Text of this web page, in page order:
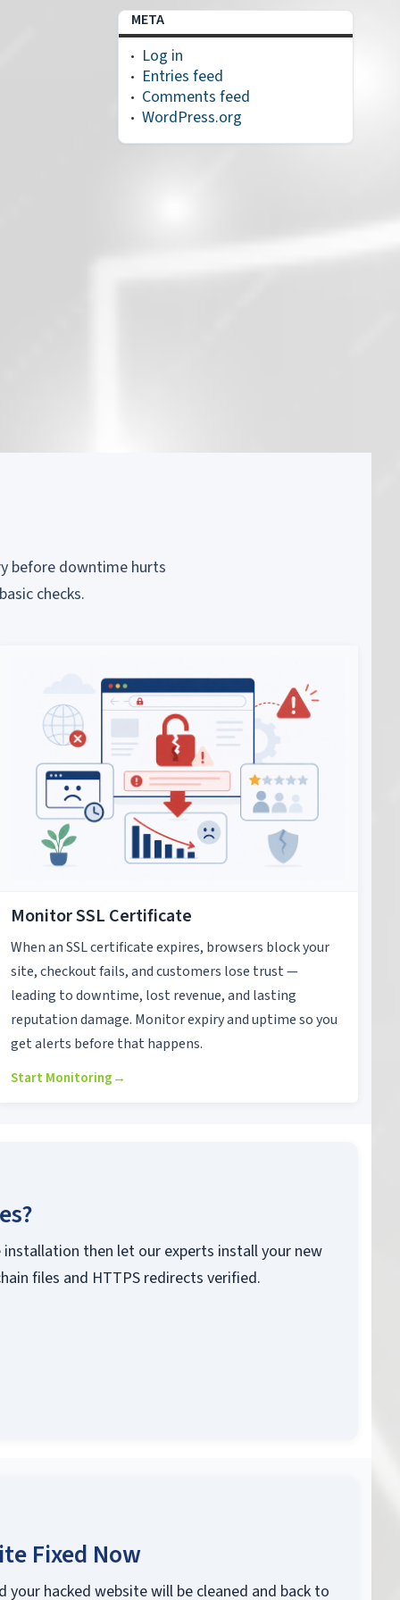
META
Log in
Entries feed
Comments feed
WordPress.org
before downtime hurts
checks.
Monitor SSL Certificate
When an SSL certificate expires, browsers block your
site, checkout fails, and customers lose trust —
leading to downtime, lost revenue, and lasting
reputation damage. Monitor expiry and uptime so you
get alerts before that happens.
Start Monitoring→
then let our experts install your new
files and HTTPS redirects verified.
Fixed Now
hacked website will be cleaned and back to